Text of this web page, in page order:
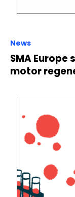
News
SMA
motor